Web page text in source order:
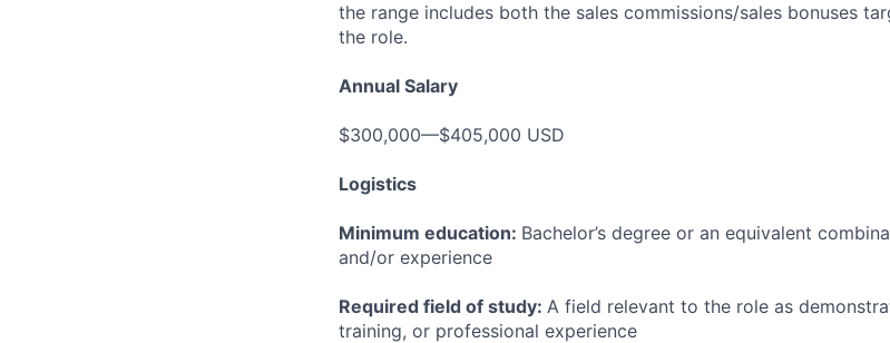
the range includes both the sales commissions/sales bonuses
the role.
Annual Salary
$300,000—$405,000 USD
Logistics
Minimum education: Bachelor’s degree or an equivalent
and/or experience
Required field of study: A field relevant to the role as
training, or professional experience